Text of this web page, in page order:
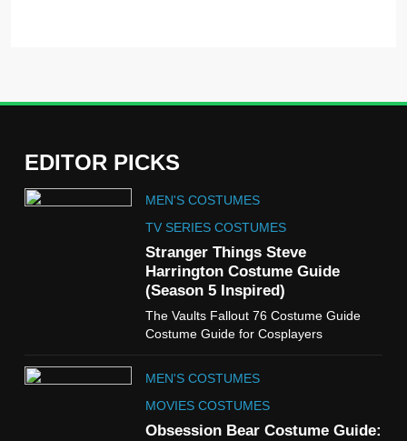
EDITOR PICKS
MEN'S COSTUMES
TV SERIES COSTUMES
Stranger Things Steve
Harrington Costume Guide
(Season 5 Inspired)
The Vaults Fallout 76 Costume Guide
Costume Guide for Cosplayers
MEN'S COSTUMES
MOVIES COSTUMES
Obsession Bear Costume Guide:
5
The Celebrity Traitors
Claudia Winkleman Outfit
Guide
TV SHOWS WOMEN'S COSTUMES
The Boys S05 Kimiko
Miyashiro Costume Guide